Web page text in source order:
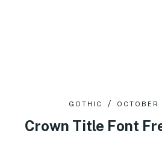
GOTHIC
Crown Title Font